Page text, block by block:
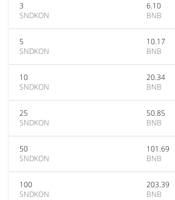
3
SNDKON
6.10
BNB
5
SNDKON
10.17
BNB
10
SNDKON
20.34
BNB
25
SNDKON
50.85
BNB
50
SNDKON
101.69
BNB
100
SNDKON
203.39
BNB